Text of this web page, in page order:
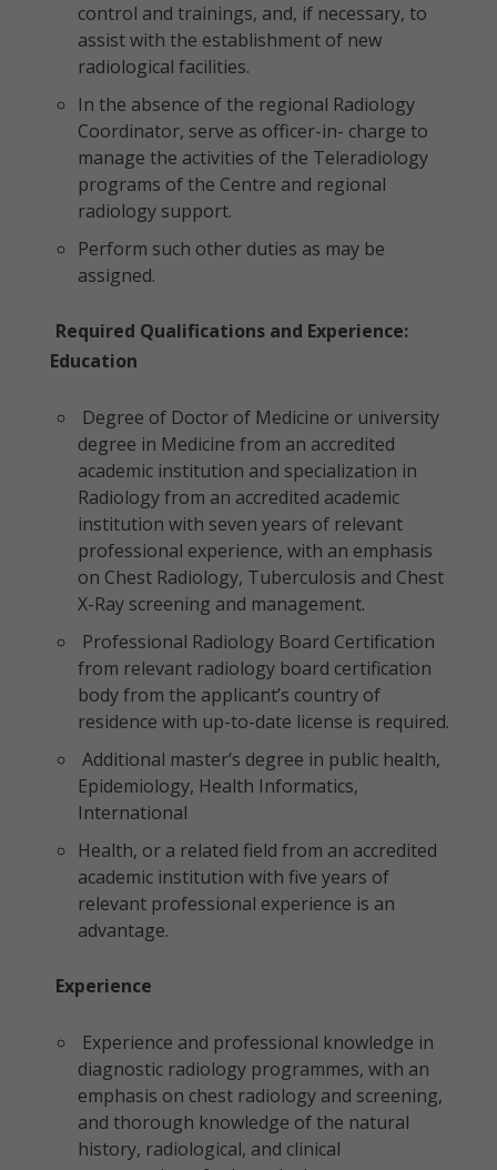
control and trainings, and, if necessary, to
assist with the establishment of new
radiological facilities.
In the absence of the regional Radiology
Coordinator, serve as officer-in- charge to
manage the activities of the Teleradiology
programs of the Centre and regional
radiology support.
Perform such other duties as may be
assigned.
Required Qualifications and Experience:
Education
Degree of Doctor of Medicine or university
degree in Medicine from an accredited
academic institution and specialization in
Radiology from an accredited academic
institution with seven years of relevant
professional experience, with an emphasis
on Chest Radiology, Tuberculosis and Chest
X-Ray screening and management.
Professional Radiology Board Certification
from relevant radiology board certification
body from the applicant’s country of
residence with up-to-date license is required.
Additional master’s degree in public health,
Epidemiology, Health Informatics,
International
Health, or a related field from an accredited
academic institution with five years of
relevant professional experience is an
advantage.
Experience
Experience and professional knowledge in
diagnostic radiology programmes, with an
emphasis on chest radiology and screening,
and thorough knowledge of the natural
history, radiological, and clinical